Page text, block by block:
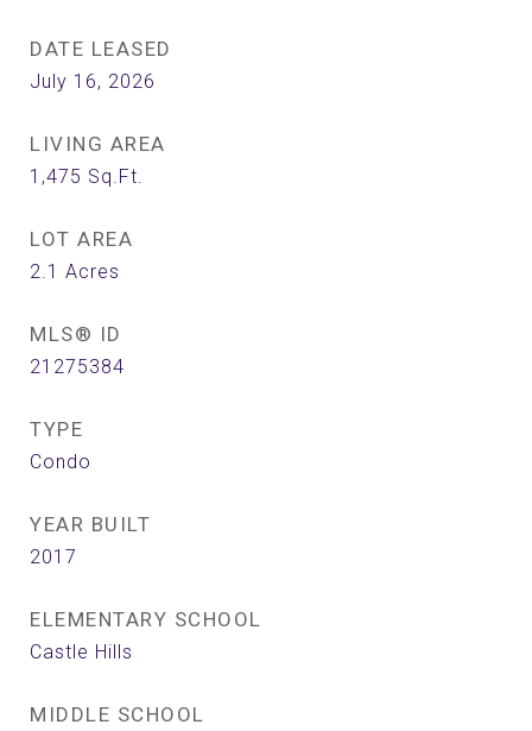
DATE LEASED
July 16, 2026
LIVING AREA
1,475 Sq.Ft.
LOT AREA
2.1 Acres
MLS® ID
21275384
TYPE
Condo
YEAR BUILT
2017
ELEMENTARY SCHOOL
Castle Hills
MIDDLE SCHOOL